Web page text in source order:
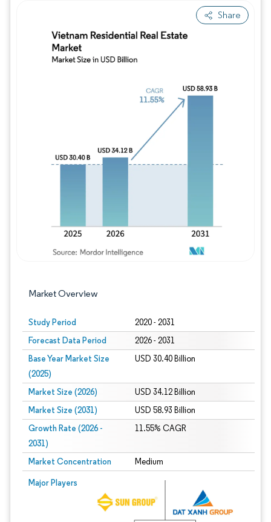
Share
Market Overview
Study Period 2020 - 2031
Forecast Data Period 2026 - 2031
Base Year Market Size
(2025)
USD 30.40 Billion
Market Size (2026) USD 34.12 Billion
Market Size (2031) USD 58.93 Billion
Growth Rate (2026 -
2031)
11.55% CAGR
Market Concentration Medium
Major Players
Image © Mordor Intelligence. Reuse requires attribution under CC BY 4.0.
Image © Mordor Intelligence. Reuse